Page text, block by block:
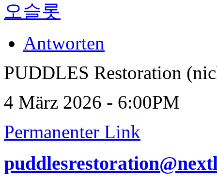
오슬롯
Antworten
PUDDLES Restoration
4 März 2026 - 6:00PM
Permanenter Link